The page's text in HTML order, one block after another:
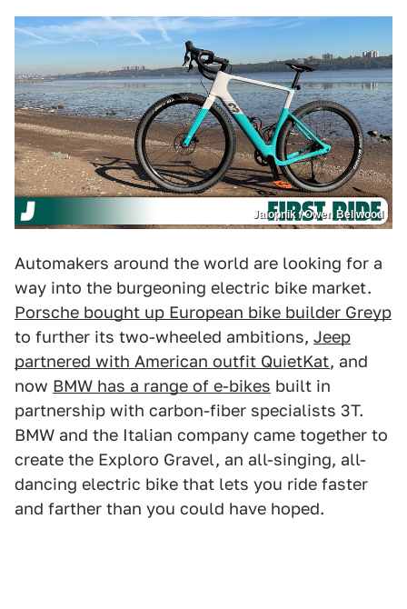
Jalopnik / Owen Bellwood
Automakers around the world are looking for a
way into the burgeoning electric bike market.
Porsche bought up European bike builder Greyp
to further its two-wheeled ambitions, Jeep
partnered with American outfit QuietKat, and
now BMW has a range of e-bikes built in
partnership with carbon-fiber specialists 3T.
BMW and the Italian company came together to
create the Exploro Gravel, an all-singing, all-
dancing electric bike that lets you ride faster
and farther than you could have hoped.